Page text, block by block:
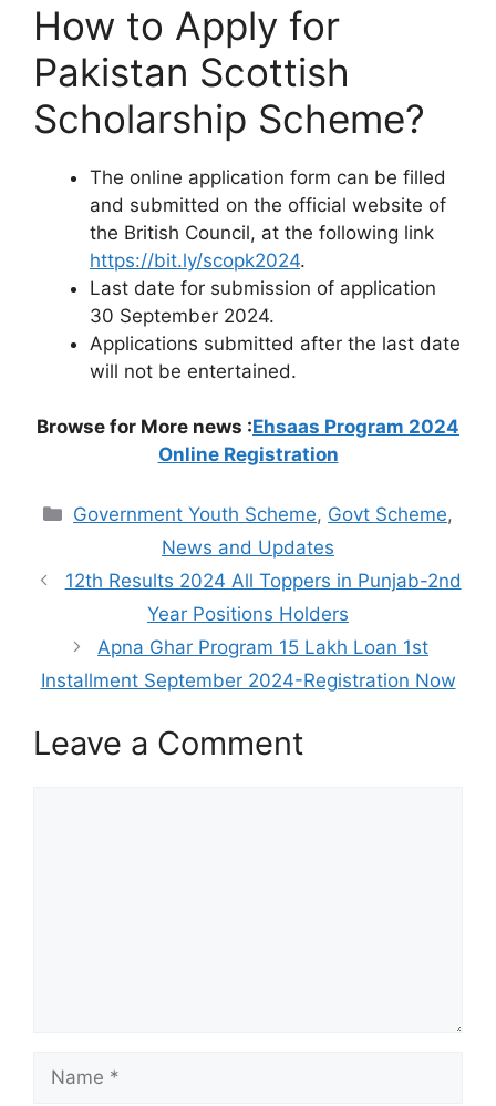
How to Apply for
Pakistan Scottish
Scholarship Scheme?
The online application form can be filled
and submitted on the official website of
the British Council, at the following link
https://bit.ly/scopk2024.
Last date for submission of application
30 September 2024.
Applications submitted after the last date
will not be entertained.
Browse for More news :Ehsaas Program 2024
Online Registration
Categories
Government Youth Scheme, Govt Scheme,
News and Updates
12th Results 2024 All Toppers in Punjab-2nd
Year Positions Holders
Apna Ghar Program 15 Lakh Loan 1st
Installment September 2024-Registration Now
Leave a Comment
Name